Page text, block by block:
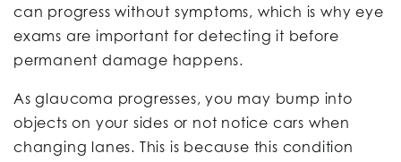
can progress without symptoms, which is why eye
exams are important for detecting it before
permanent damage happens.
As glaucoma progresses, you may bump into
objects on your sides or not notice cars when
changing lanes. This is because this condition